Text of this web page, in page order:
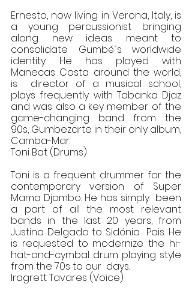
Ernesto, now living in Verona, Italy, is
a young percussionist bringing
along new ideas meant to
consolidate Gumbé´s worldwide
identity. He has played with
Manecas Costa around the world,
is  director of a musical school,
plays frequently with Tabanka Djaz
and was also a key member of the
game-changing band from the
90s, Gumbezarte in their only album,
Camba-Mar.
Toni Bat (Drums)
Toni is a frequent drummer for the
contemporary version of Super
Mama Djombo. He has simply  been
a part of all the most relevant
bands in the last 20 years, from
Justino Delgado to Sidónio  Pais. He
is requested to modernize the hi-
hat-and-cymbal drum playing style
from the 70s to our  days.
Iragrett Tavares (Voice)